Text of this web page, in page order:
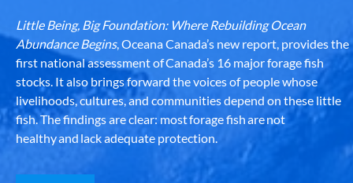
Little Being, Big Foundation: Where Rebuilding Ocean
Abundance Begins, Oceana Canada’s new report, provides the
first national assessment of Canada’s 16 major forage fish
stocks. It also brings forward the voices of people whose
livelihoods, cultures, and communities depend on these little
fish. The findings are clear: most forage fish are not
healthy and lack adequate protection.